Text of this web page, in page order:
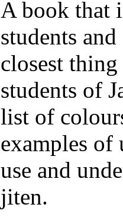
A book that
students
closest
students of
list of
examples of
use and
jiten.